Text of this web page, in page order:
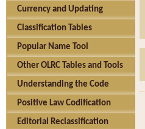
Currency and Updating
Classification Tables
Popular Name Tool
Other OLRC Tables and Tools
Understanding the Code
Positive Law Codification
Editorial Reclassification